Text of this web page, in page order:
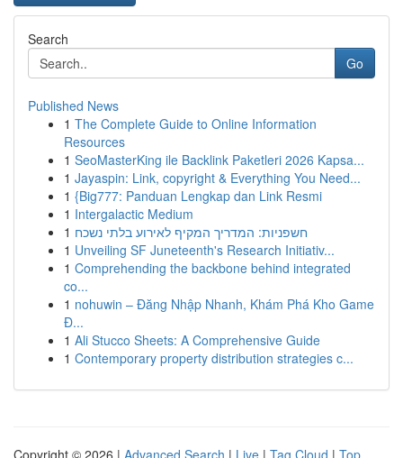
Search
Go
Published News
1 The Complete Guide to Online Information
Resources
1 SeoMasterKing ile Backlink Paketleri 2026 Kapsa...
1 Jayaspin: Link, copyright & Everything You Need...
1 {Big777: Panduan Lengkap dan Link Resmi
1 Intergalactic Medium
1 חשפניות: המדריך המקיף לאירוע בלתי נשכח
1 Unveiling SF Juneteenth's Research Initiativ...
1 Comprehending the backbone behind integrated
co...
1 nohuwin – Đăng Nhập Nhanh, Khám Phá Kho Game
Đ...
1 Ali Stucco Sheets: A Comprehensive Guide
1 Contemporary property distribution strategies c...
Copyright © 2026 | Advanced Search | Live | Tag Cloud | Top